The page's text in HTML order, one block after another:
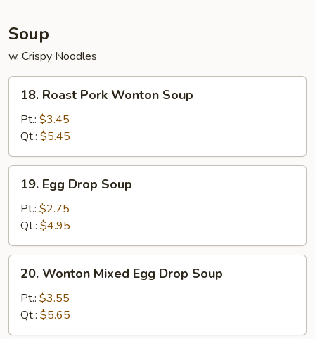
Soup
w. Crispy Noodles
Roast
Pork
Wonton
Soup
18. Roast Pork Wonton Soup
Pt.: $3.45
Qt.: $5.45
Egg
Drop
Soup
19. Egg Drop Soup
Pt.: $2.75
Qt.: $4.95
Wonton
Mixed
Egg
Drop
20. Wonton Mixed Egg Drop Soup
Pt.: $3.55
Qt.: $5.65